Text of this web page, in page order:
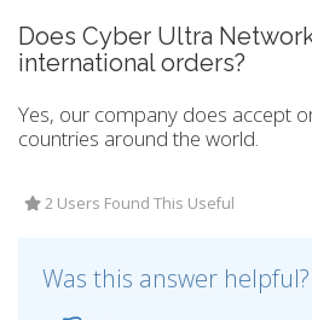
Does Cyber Ultra
international orders?
Yes, our company does accept
countries around the world.
2 Users Found This Useful
Was this answer helpful?